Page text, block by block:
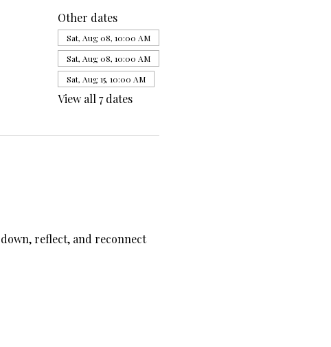
Other dates
Sat, Aug 08, 10:00 AM
Sat, Aug 08, 10:00 AM
Sat, Aug 15, 10:00 AM
View all 7 dates
reflect, and reconnect